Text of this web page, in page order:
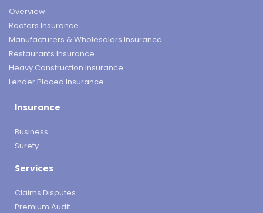
Overview
Roofers Insurance
Manufacturers & Wholesalers Insurance
Restaurants Insurance
Heavy Construction Insurance
Lender Placed Insurance
Insurance
Business
Surety
Services
Claims Disputes
Premium Audit